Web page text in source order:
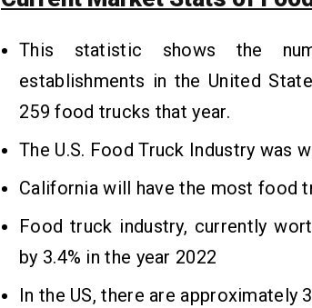
This statistic shows the
establishments in the United
259 food trucks that year.
The U.S. Food Truck Industry was
California will have the most food
Food truck industry, currently
by 3.4% in the year 2022
In the US, there are approximately